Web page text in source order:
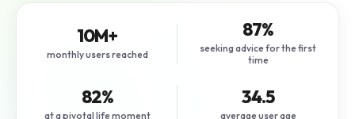
10M+
monthly users reached
87%
seeking advice for the first
time
82%
at a pivotal life moment
34.5
average user age